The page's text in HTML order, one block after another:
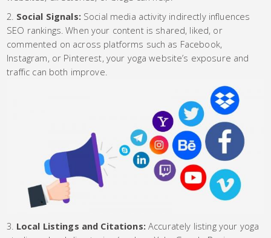
Social Signals: Social media activity indirectly influences
SEO rankings. When your content is shared, liked, or
commented on across platforms such as Facebook,
Instagram, or Pinterest, your yoga website’s exposure and
traffic can both improve.
Local Listings and Citations: Accurately listing your yoga